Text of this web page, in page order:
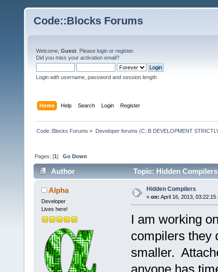
Code::Blocks Forums
Welcome, Guest . Please login or register.
Did you miss your activation email?
Login with username, password and session length
Home Help Search Login Register
Code::Blocks Forums » Developer forums (C::B DEVELOPMENT
Pages: [1]Go Down
Author Topic: Hidden
Alpha
Developer
Lives here!
Hidden Compilers
« on: April 16, 2013, 03:22:15
I am working
compilers they
smaller.